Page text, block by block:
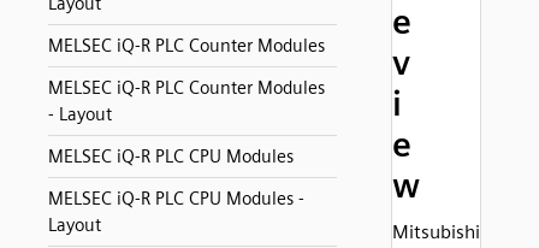
MELSEC iQ-R PLC Counter Modules
MELSEC iQ-R PLC Counter Modules
- Layout
MELSEC iQ-R PLC CPU Modules
MELSEC iQ-R PLC CPU Modules -
Layout
e
v
i
e
w
Mitsubishi